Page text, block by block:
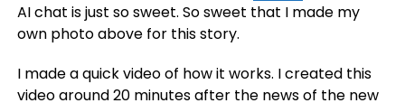
AI chat is just so sweet. So sweet that I made my
own photo above for this story.
I made a quick video of how it works. I created this
video around 20 minutes after the news of the new